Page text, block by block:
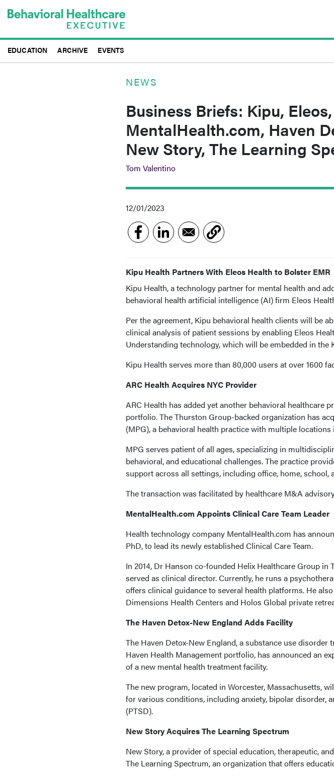
to
content
EDUCATION ARCHIVE EVENTS
NEWS
Business Briefs: Kipu,
MentalHealth.com, Haven
New Story, The Learning
Tom Valentino
12/01/2023
Kipu Health Partners With Eleos Health to Bolster EMR
Kipu Health, a technology partner for mental health and
behavioral health artificial intelligence (AI) firm Eleos
Per the agreement, Kipu behavioral health clients will be
clinical analysis of patient sessions by enabling Eleos
Understanding technology, which will be embedded in
Kipu Health serves more than 80,000 users at over 1600
ARC Health Acquires NYC Provider
ARC Health has added yet another behavioral healthcare
portfolio. The Thurston Group-backed organization has
(MPG), a behavioral health practice with multiple
MPG serves patient of all ages, specializing in
behavioral, and educational challenges. The practice
support across all settings, including office, home, school,
The transaction was facilitated by healthcare M&A
MentalHealth.com Appoints Clinical Care Team Leader
Health technology company MentalHealth.com has
PhD, to lead its newly established Clinical Care Team.
In 2014, Dr Hanson co-founded Helix Healthcare Group in
served as clinical director. Currently, he runs a
offers clinical guidance to several health platforms. He
Dimensions Health Centers and Holos Global private
The Haven Detox-New England Adds Facility
The Haven Detox-New England, a substance use
Haven Health Management portfolio, has announced an
of a new mental health treatment facility.
The new program, located in Worcester, Massachusetts,
for various conditions, including anxiety, bipolar disorder,
(PTSD).
New Story Acquires The Learning Spectrum
New Story, a provider of special education, therapeutic,
The Learning Spectrum, an organization that offers